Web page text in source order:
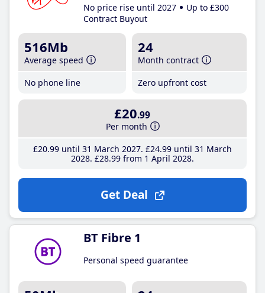
No price rise until 2027
Up to £300
Contract Buyout
516Mb
Average speed
No phone line
24
Month contract
Zero upfront cost
£20.99
Per month
£20.99until 31 March 2027 £24.99until 31 March
2028 £28.99from 1 April 2028
Get Deal
BT Fibre 1
Personal speed guarantee